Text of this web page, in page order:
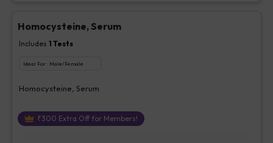
Homocysteine, Serum
Includes 1 Tests
Ideal For : Male/Female
Homocysteine, Serum
₹300 Extra Off for Members!